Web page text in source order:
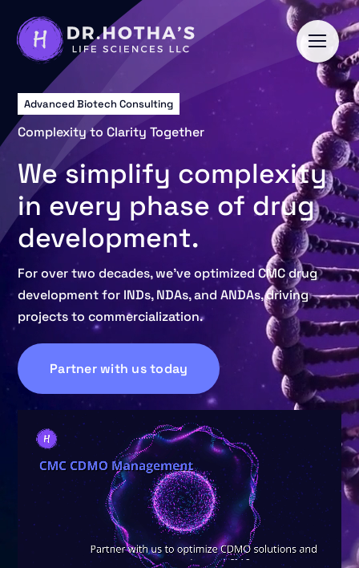
content
Advanced Biotech Consulting
Complexity to Clarity Together
We simplify complexity
in every phase of drug
development.
For over two decades, we’ve optimized CMC drug
development for INDs, NDAs, and ANDAs, driving
projects to commercialization.
Partner with us today